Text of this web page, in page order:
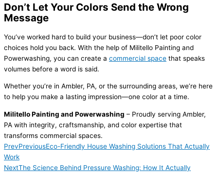
Don’t Let Your Colors Send the Wrong
Message
You’ve worked hard to build your business—don’t let poor color
choices hold you back. With the help of Militello Painting and
Powerwashing, you can create a commercial space that speaks
volumes before a word is said.
Whether you’re in Ambler, PA, or the surrounding areas, we’re here
to help you make a lasting impression—one color at a time.
Militello Painting and Powerwashing – Proudly serving Ambler,
PA with integrity, craftsmanship, and color expertise that
transforms commercial spaces.
PrevPreviousEco-Friendly House Washing Solutions That Actually
Work
NextThe Science Behind Pressure Washing: How It Actually